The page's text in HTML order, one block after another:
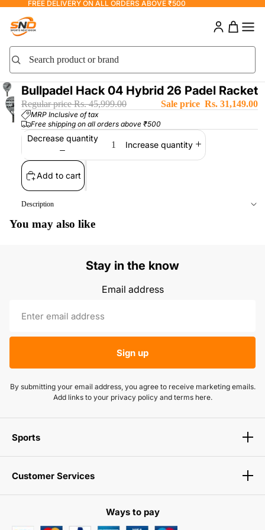
FREE DELIVERY ON ALL ORDERS ABOVE ₹500
Search product or brand
Search
Bullpadel Hack 04 Hybrid 26 Padel Racket
Sale price Rs. 31,149.00
Regular priceRs. 45,999.00
MRP Inclusive of tax
Free shipping on all orders above ₹500
Decrease quantity
Increase quantity
Add to cart
Description
You may also like
Stay in the know
Email address
Sign up
By submitting your email address, you agree to receive marketing emails.
Add links to your privacy policy and terms here.
Sports
Customer Services
Ways to pay